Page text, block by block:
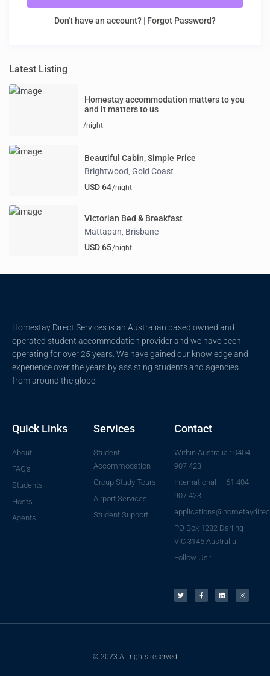
Don't have an account? | Forgot Password?
Latest Listing
Homestay accommodation matters to you
and it matters to us
/night
Beautiful Cabin, Simple Price
Brightwood ,Gold Coast
USD 64/night
Victorian Bed & Breakfast
Mattapan Brisbane
USD 65/night
Homestay Direct Services is an Australian based owned and
operated student accommodation provider and we have been
operating for over 25 years. We have gained our knowledge and
experience over the years by assisting students and agencies
from around the globe
Quick Links
About
FAQ's
Students
Hosts
Agents
Services
Student
Accommodation
Group Study Tours
Airport Services
Student Support
Contact
Within Australia : 0404
907 423
International : +61 404
907 423
PO Box 1282 Darling
VIC 3145 Australia
Follow Us :
© 2023 All rights reserved